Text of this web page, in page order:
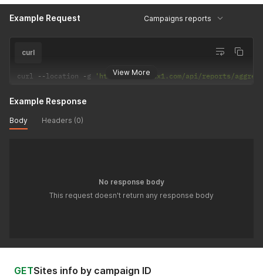
Example Request Campaigns reports
View More
curl
curl --location -g 'https://api.adx1.com/api/reports/
Example Response
Body Headers (0)
No response body
This request doesn't return any response body
GETSites info by campaign ID